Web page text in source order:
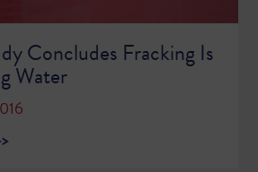
Concludes Fracking Is
Water